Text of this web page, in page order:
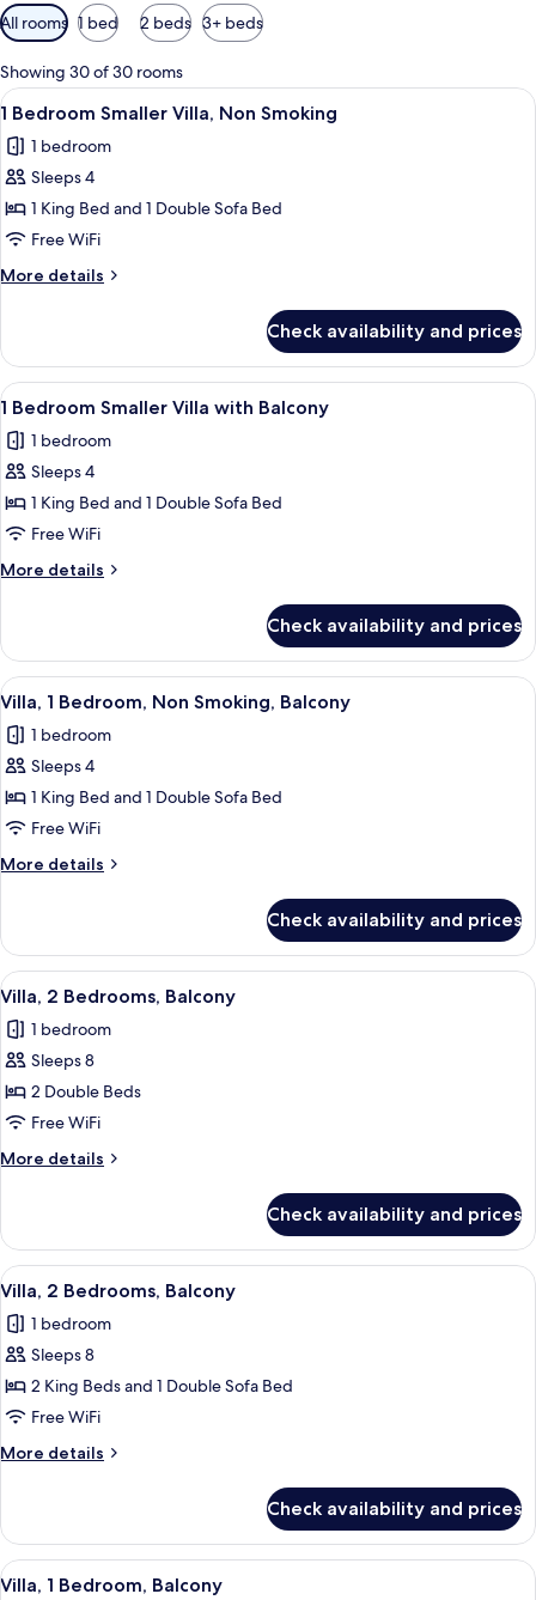
Available
filters
for
rooms
All rooms 1 bed 2 beds 3+ beds
Showing 30 of 30 rooms
View
all
photos
for
1
Bedroom
Smaller
Villa,
Smoking
A modern kitchen with built-in
7
1 Bedroom Smaller Villa, Non Smoking
1 bedroom
Sleeps 4
1 King Bed and 1 Double Sofa Bed
Free WiFi
More details
More
Bedroom
Smaller
Villa,
Smoking
Check availability and prices
View
all
photos
for
1
Bedroom
Smaller
Villa
Balcony
A living room with a sofa, coffee
3
1 Bedroom Smaller Villa with Balcony
1 bedroom
Sleeps 4
1 King Bed and 1 Double Sofa Bed
Free WiFi
More details
More
Bedroom
Smaller
Villa
Balcony
Check availability and prices
View
all
photos
for
Villa,
1
Bedroom,
Non
Balcony
A hotel room with a dining table, red
9
Villa, 1 Bedroom, Non Smoking, Balcony
1 bedroom
Sleeps 4
1 King Bed and 1 Double Sofa Bed
Free WiFi
More details
More
1
Bedroom,
Non
Balcony
Check availability and prices
View
all
photos
for
Villa,
2
Bedrooms,
Balcony
A hotel room with a dining table, red
11
Villa, 2 Bedrooms, Balcony
1 bedroom
Sleeps 8
2 Double Beds
Free WiFi
More details
More
2
Bedrooms,
Balcony
Check availability and prices
View
all
photos
for
Villa,
2
Bedrooms,
Balcony
A hotel room with a dining table, red
13
Villa, 2 Bedrooms, Balcony
1 bedroom
Sleeps 8
2 King Beds and 1 Double Sofa Bed
Free WiFi
More details
More
2
Bedrooms,
Balcony
Check availability and prices
View
A modern kitchen with built-in
7
Villa, 1 Bedroom, Balcony